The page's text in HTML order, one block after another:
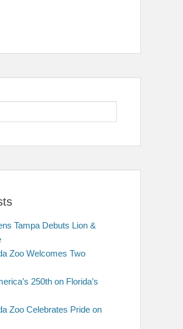
Tampa Debuts Lion &
Zoo Welcomes Two
250th on Florida’s
Zoo Celebrates Pride on